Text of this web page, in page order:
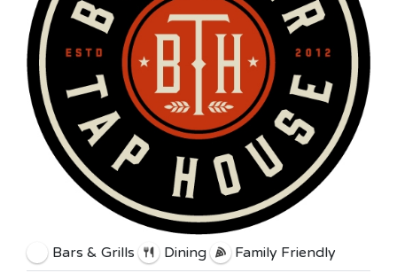
Bars & Grills Dining
Family Friendly